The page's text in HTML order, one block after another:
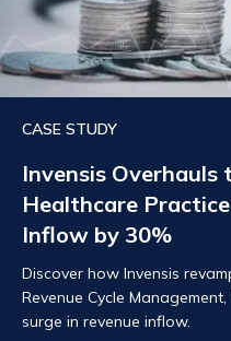
CASE STUDY
Invensis Overhauls
Healthcare
Inflow by 30%
Discover how Invensis
Revenue Cycle
surge in revenue inflow.